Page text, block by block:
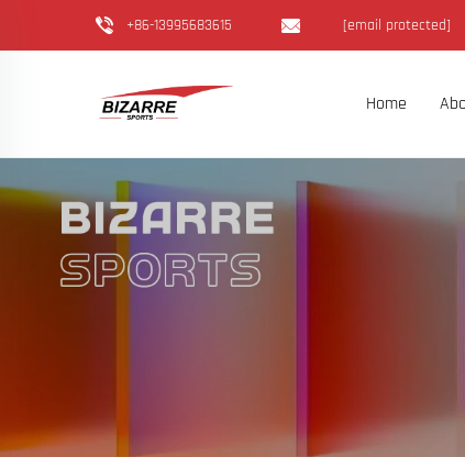
+86-13995683615 [email protected]
Home